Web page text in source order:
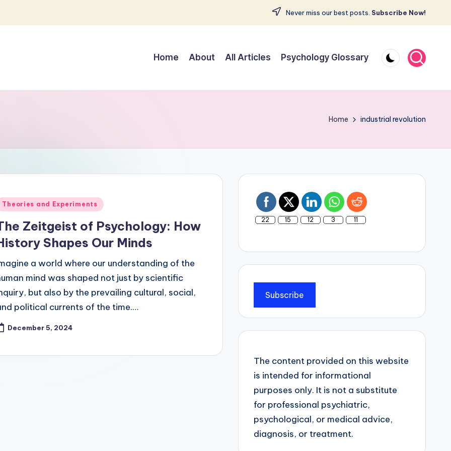
Never miss our best posts. Subscribe Now!
Home About All Articles Psychology Glossary
Home industrial revolution
Theories and Experiments
Zeitgeist of Psychology: How
Shapes Our Minds
a world where our understanding of the
mind was shaped not just by scientific
but also by the prevailing cultural, social,
political currents of the time.…
December 5, 2024
22 15 12 3 11
Subscribe
The content provided on this website
is intended for informational
purposes only. It is not a substitute
for professional psychiatric,
psychological, or medical advice,
diagnosis, or treatment.